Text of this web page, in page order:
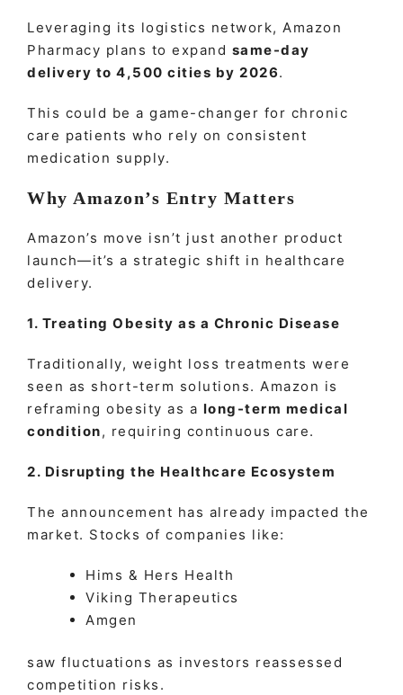
Leveraging its logistics network, Amazon
Pharmacy plans to expand same-day
delivery to 4,500 cities by 2026.
This could be a game-changer for chronic
care patients who rely on consistent
medication supply.
Why Amazon’s Entry Matters
Amazon’s move isn’t just another product
launch—it’s a strategic shift in healthcare
delivery.
1. Treating Obesity as a Chronic Disease
Traditionally, weight loss treatments were
seen as short-term solutions. Amazon is
reframing obesity as a long-term medical
condition, requiring continuous care.
2. Disrupting the Healthcare Ecosystem
The announcement has already impacted the
market. Stocks of companies like:
Hims & Hers Health
Viking Therapeutics
Amgen
saw fluctuations as investors reassessed
competition risks.